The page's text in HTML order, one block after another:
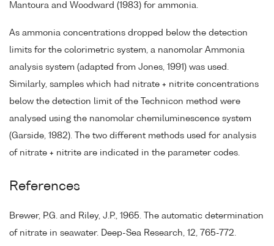
Mantoura and Woodward (1983) for ammonia.
As ammonia concentrations dropped below the detection
limits for the colorimetric system, a nanomolar Ammonia
analysis system (adapted from Jones, 1991) was used.
Similarly, samples which had nitrate + nitrite concentrations
below the detection limit of the Technicon method were
analysed using the nanomolar chemiluminescence system
(Garside, 1982). The two different methods used for analysis
of nitrate + nitrite are indicated in the parameter codes.
References
Brewer, P.G. and Riley, J.P., 1965. The automatic determination
of nitrate in seawater. Deep-Sea Research, 12, 765-772.